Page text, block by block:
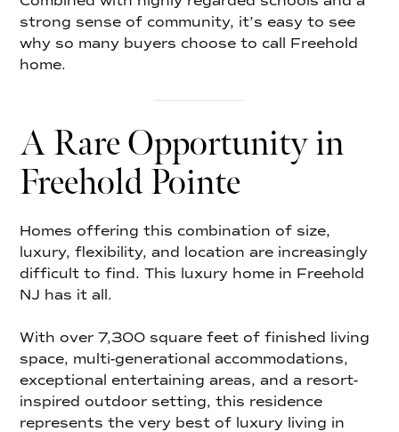
strong sense of community, it’s easy to see
why so many buyers choose to call Freehold
home.
A Rare Opportunity in
Freehold Pointe
Homes offering this combination of size,
luxury, flexibility, and location are increasingly
difficult to find. This luxury home in Freehold
NJ has it all.
With over 7,300 square feet of finished living
space, multi-generational accommodations,
exceptional entertaining areas, and a resort-
inspired outdoor setting, this residence
represents the very best of luxury living in